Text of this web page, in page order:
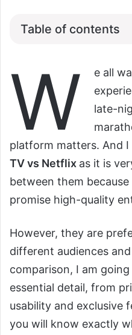
Table of contents
W
e all
late-
platform matters. And
TV vs Netflix as it is
between them
promise high-quality
However, they are
different audiences
comparison, I am
essential detail, from
usability and exclusive
you will know exactly